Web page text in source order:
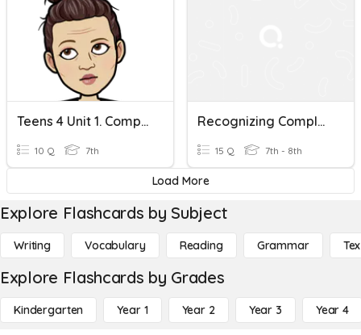
Teens 4 Unit 1. Complete Sentences Using Simple Present Tense.
10 Q 7th
Recognizing Complete Sentences
15 Q 7th - 8th
Load More
Explore Flashcards by Subject
Writing Vocabulary Reading Grammar
Explore Flashcards by Grades
Kindergarten Year 1 Year 2 Year 3 Year 4